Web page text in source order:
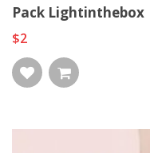
Pack Lightinthebox
$2